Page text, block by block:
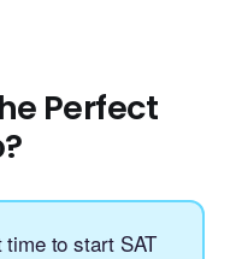
Perfect
time to start SAT